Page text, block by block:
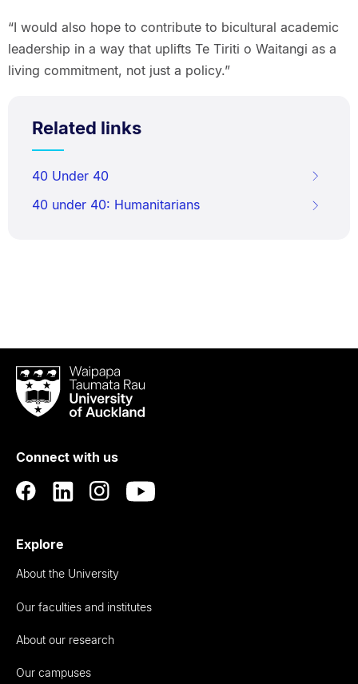
“I would also hope to contribute to bicultural academic
leadership in a way that uplifts Te Tiriti o Waitangi as a
living commitment, not just a policy.”
Related links
40 Under 40
40 under 40: Humanitarians
Waipapa
Taumata
RauUniversity
Auckland
Connect with us
Explore
About the University
Our faculties and institutes
About our research
Our campuses